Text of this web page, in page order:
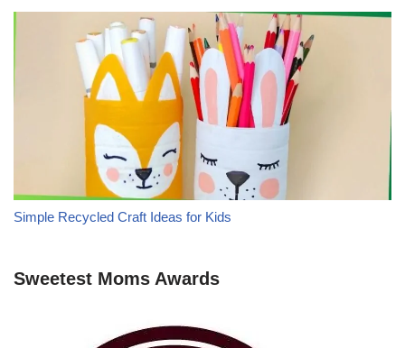
Simple Recycled Craft Ideas for Kids
Sweetest Moms Awards